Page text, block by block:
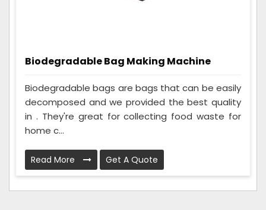
Biodegradable Bag Making Machine
Biodegradable bags are bags that can be easily
decomposed and we provided the best quality
in . They're great for collecting food waste for
home c...
Read More Get A Quote